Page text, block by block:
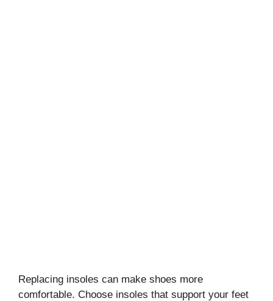
Replacing insoles can make shoes more
comfortable. Choose insoles that support your feet